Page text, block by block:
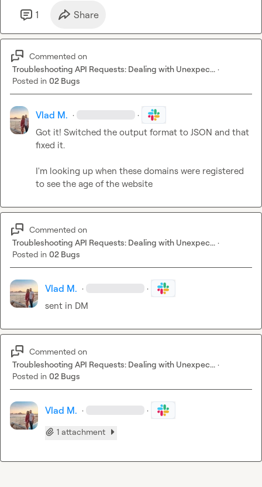
1 Share
Commented on
Troubleshooting API Requests: Dealing with Unexpec... ·
Posted in 02 Bugs
Vlad M. · ·
Got it! Switched the output format to JSON and that
fixed it.
I'm looking up when these domains were registered
to see the age of the website
Commented on
Troubleshooting API Requests: Dealing with Unexpec... ·
Posted in 02 Bugs
Vlad M. · ·
sent in DM
Commented on
Troubleshooting API Requests: Dealing with Unexpec... ·
Posted in 02 Bugs
Vlad M. · ·
1 attachment